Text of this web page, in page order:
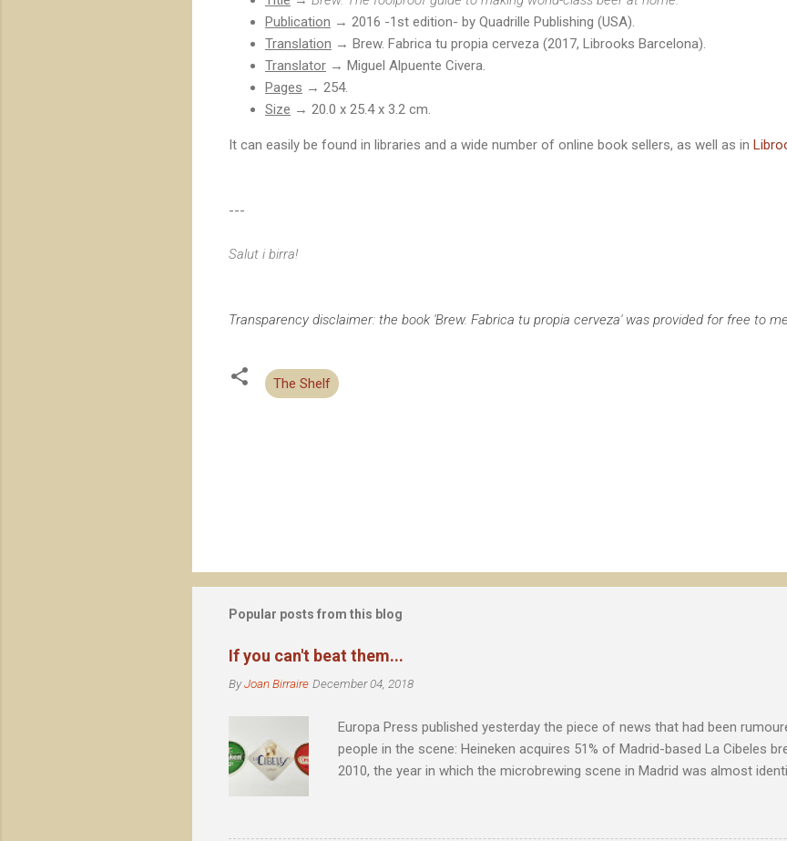
Publication → 2016 -1st edition- by Quadrille Publishing (USA).
Translation → Brew. Fabrica tu propia cerveza (2017, Librooks Barcelona).
Translator → Miguel Alpuente Civera.
Pages → 254.
Size → 20.0 x 25.4 x 3.2 cm.
It can easily be found in libraries and a wide number of online book sellers, as well as in
---
Salut i birra!
Transparency disclaimer: the book 'Brew. Fabrica tu propia cerveza' was provided for free to
The Shelf
t
s
Popular posts from this blog
If you can't beat them...
ByJoan Birraire December 04, 2018
Europa Press published yesterday the piece of news that had been
people in the scene: Heineken acquires 51% of Madrid-based La Cibeles
2010, the year in which the microbrewing scene in Madrid was almost
achieved notoriety and was a source of excitement for the few beer
eternal cañita de Mahou . "The ownership and independence of a